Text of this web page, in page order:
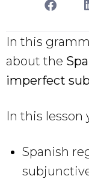
In this
about the
imperfect
In this lesson
Spanish